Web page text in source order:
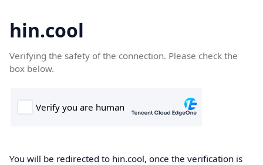
hin.cool
Verifying the safety of the connection. Please check the
box below.
You will be redirected to hin.cool, once the verification is